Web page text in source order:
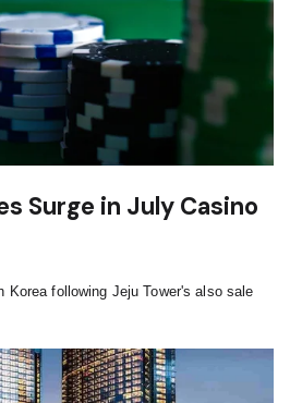
Surge in July Casino
Korea following Jeju Tower's also sale